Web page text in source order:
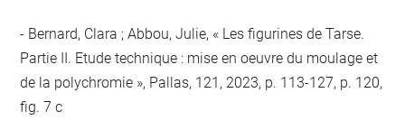
Bernard, Clara ; Abbou, Julie, « Les figurines de Tarse.
Partie II. Etude technique : mise en oeuvre du moulage et
de la polychromie », Pallas, 121, 2023, p. 113-127, p. 120,
fig. 7 c